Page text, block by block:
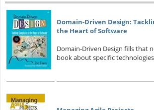
Domain-Driven Design:
the Heart of Software
Domain-Driven Design fills that
book about specific